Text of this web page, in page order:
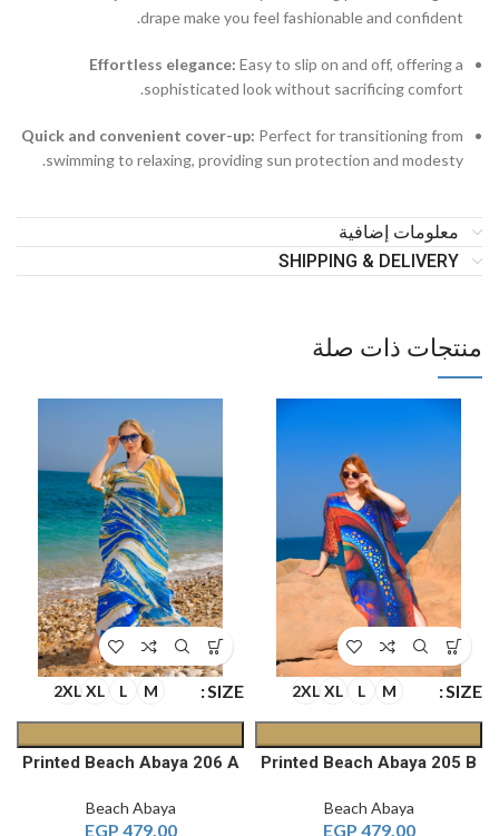
drape make you feel fashionable and confident.
Effortless elegance: Easy to slip on and off, offering a
sophisticated look without sacrificing comfort.
Quick and convenient cover-up: Perfect for transitioning from
swimming to relaxing, providing sun protection and modesty.
معلومات إضافية
SHIPPING & DELIVERY
منتجات ذات صلة
SIZE
M
L
XL
2XL
Printed Beach Abaya 205 B
Beach Abaya
479.00
EGP
SIZE
M
L
XL
2XL
Printed Beach Abaya 206 A
Beach Abaya
479.00
EGP